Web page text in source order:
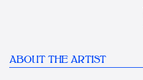
ABOUT THE ARTIST